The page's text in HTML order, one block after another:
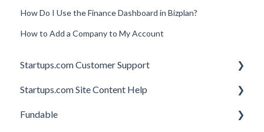
How Do I Use the Finance Dashboard in Bizplan?
How to Add a Company to My Account
Startups.com Customer Support
Account Subscription
Membership Features
Startups.com Site Content Help
General
Fundable